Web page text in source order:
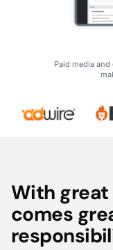
Paid media
With great
comes